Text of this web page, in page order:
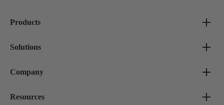
Products
Solutions
Company
Resources